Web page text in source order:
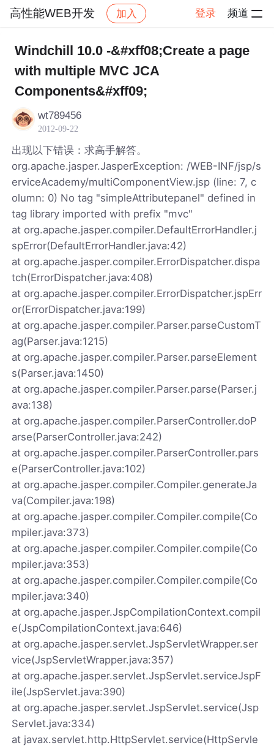
高性能WEB开发 加入 登录 频道
社区 高性能WEB开发
Windchill 10.0 -&#xff08;Create a page
with multiple MVC JCA
Components&#xff09;
wt789456
2012-09-22
出现以下错误：求高手解答。
org.apache.jasper.JasperException: /WEB-INF/jsp/s
erviceAcademy/multiComponentView.jsp (line: 7, c
olumn: 0) No tag "simpleAttributepanel" defined in
tag library imported with prefix "mvc"
at org.apache.jasper.compiler.DefaultErrorHandler.j
spError(DefaultErrorHandler.java:42)
at org.apache.jasper.compiler.ErrorDispatcher.dispa
tch(ErrorDispatcher.java:408)
at org.apache.jasper.compiler.ErrorDispatcher.jspErr
or(ErrorDispatcher.java:199)
at org.apache.jasper.compiler.Parser.parseCustomT
ag(Parser.java:1215)
at org.apache.jasper.compiler.Parser.parseElement
s(Parser.java:1450)
at org.apache.jasper.compiler.Parser.parse(Parser.j
ava:138)
at org.apache.jasper.compiler.ParserController.doP
arse(ParserController.java:242)
at org.apache.jasper.compiler.ParserController.pars
e(ParserController.java:102)
at org.apache.jasper.compiler.Compiler.generateJa
va(Compiler.java:198)
at org.apache.jasper.compiler.Compiler.compile(Co
mpiler.java:373)
at org.apache.jasper.compiler.Compiler.compile(Co
mpiler.java:353)
at org.apache.jasper.compiler.Compiler.compile(Co
mpiler.java:340)
at org.apache.jasper.JspCompilationContext.compil
e(JspCompilationContext.java:646)
at org.apache.jasper.servlet.JspServletWrapper.ser
vice(JspServletWrapper.java:357)
at org.apache.jasper.servlet.JspServlet.serviceJspF
ile(JspServlet.java:390)
at org.apache.jasper.servlet.JspServlet.service(Jsp
Servlet.java:334)
at javax.servlet.http.HttpServlet.service(HttpServle